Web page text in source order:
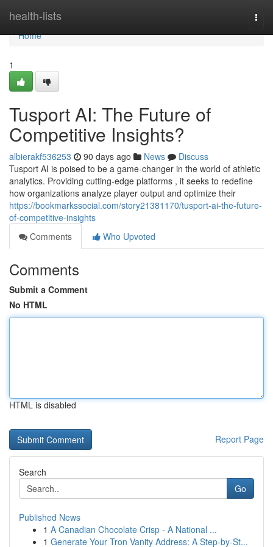
health-lists
Home
Home
1
Tusport AI: The Future of
Competitive Insights?
albierakf536253 90 days ago News
Discuss
Tusport AI is poised to be a game-changer in the world of athletic
analytics. Providing cutting-edge platforms , it seeks to redefine
how organizations analyze player output and optimize their
https://bookmarkssocial.com/story21381170/tusport-ai-the-future-
of-competitive-insights
Comments
Who Upvoted
Comments
Submit a Comment
No HTML
HTML is disabled
Report Page
Search
Go
Published News
1 A Canadian Chocolate Crisp - A National ...
1 Generate Your Tron Vanity Address: A Step-by-St...